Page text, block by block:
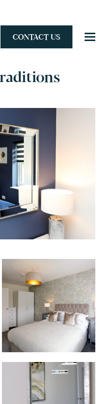
CONTACT US